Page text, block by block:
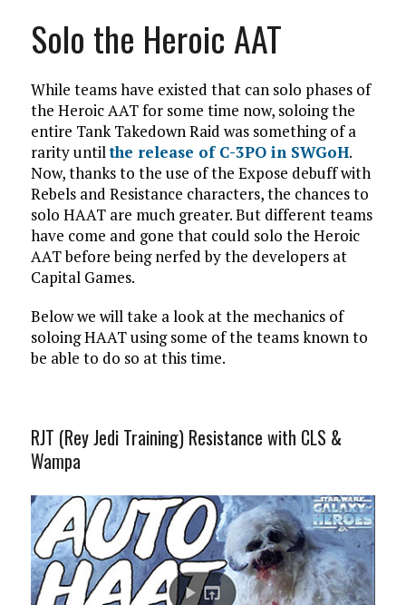
Solo the Heroic AAT
While teams have existed that can solo phases of
the Heroic AAT for some time now, soloing the
entire Tank Takedown Raid was something of a
rarity untilthe release of C-3PO in SWGoH.
Now, thanks to the use of the Expose debuff with
Rebels and Resistance characters, the chances to
solo HAAT are much greater. But different teams
have come and gone that could solo the Heroic
AAT before being nerfed by the developers at
Capital Games.
Below we will take a look at the mechanics of
soloing HAAT using some of the teams known to
be able to do so at this time.
RJT (Rey Jedi Training) Resistance with CLS &
Wampa